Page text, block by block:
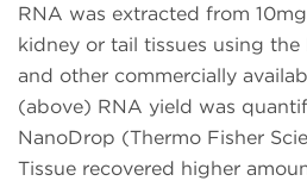
RNA was extracted from
kidney or tail tissues using the
and other commercially
(above) RNA yield was
NanoDrop (Thermo Fisher
Tissue recovered higher